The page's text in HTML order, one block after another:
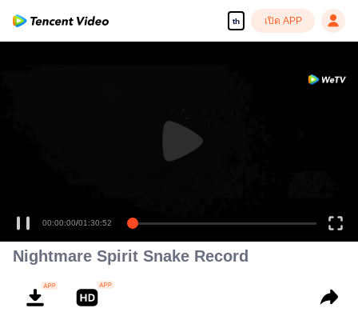
th เปิด APP
00:00:00/01:30:52
Nightmare Spirit Snake Record